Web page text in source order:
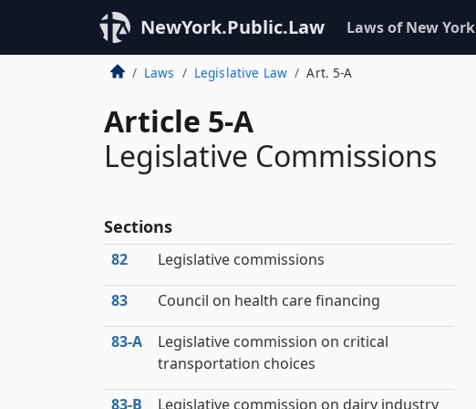
NewYork.Public.Law Laws of New York
Laws Legislative Law Art. 5-A
Article 5-A
Legislative Commissions
Sections
82 Legislative commissions
83 Council on health care financing
83‑A
Legislative commission on critical
transportation choices
83‑B
Legislative commission on dairy industry